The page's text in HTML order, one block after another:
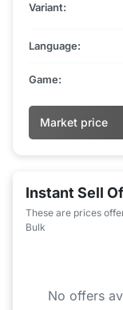
Variant:
Language:
Game:
Market price
Instant Sell
These are prices
Bulk
No offers